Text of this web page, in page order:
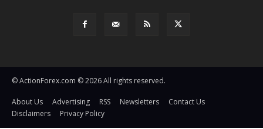
© ActionForex.com © 2026 All rights reserved.
About Us Advertising RSS Newsletters
Contact Us
Disclaimers
Privacy Policy